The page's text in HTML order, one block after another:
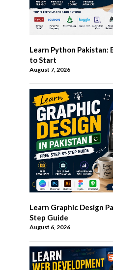
Learn Python Pakistan:
to Start
August 7, 2026
Learn Graphic Design
Step Guide
August 6, 2026